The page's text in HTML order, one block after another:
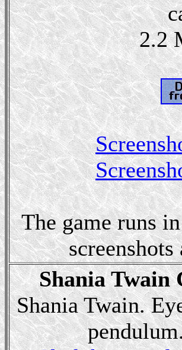
2.2
The game runs
Shania Twain
Shania Twain.